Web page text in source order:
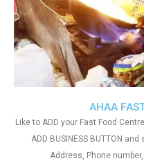
AHAA
Like to ADD your Fast Food
ADD BUSINESS BUTTON
Address, Phone